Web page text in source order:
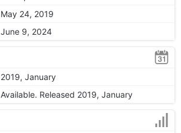
May 24, 2019
June 9, 2024
2019, January
Available. Released 2019, January